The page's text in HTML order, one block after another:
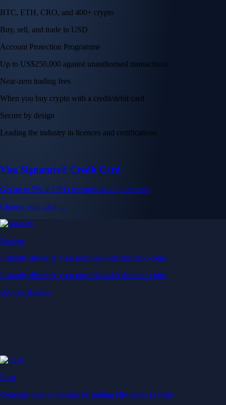
BTC, ETH, CRO, and 400+ crypto
Buy, sell, and trade in USD
Account Protection Programme
Up to US$250,000 against unauthorised transactions
Near-zero trading fees
When you buy crypto with a credit/debit card
Secure by design
Leading the industry in licences and certifications
Visa Signature® Credit Card
Get up to 5% in CRO rewards on all purchases
Choose your card →
Baskets
Instantly diversify your portfolio with thematic coins
Instantly diversify your portfolio with thematic coins
Browse Baskets
Earn
Generate passive income by putting idle assets to work